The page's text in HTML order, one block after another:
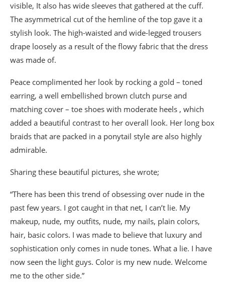
visible, It also has wide sleeves that gathered at the cuff.
The asymmetrical cut of the hemline of the top gave it a
stylish look. The high-waisted and wide-legged trousers
drape loosely as a result of the flowy fabric that the dress
was made of.
Peace complimented her look by rocking a gold – toned
earring, a well embellished brown clutch purse and
matching cover – toe shoes with moderate heels , which
added a beautiful contrast to her overall look. Her long box
braids that are packed in a ponytail style are also highly
admirable.
Sharing these beautiful pictures, she wrote;
“There has been this trend of obsessing over nude in the
past few years. I got caught in that net, I can’t lie. My
makeup, nude, my outfits, nude, my nails, plain colors,
hair, basic colors. I was made to believe that luxury and
sophistication only comes in nude tones. What a lie. I have
now seen the light guys. Color is my new nude. Welcome
me to the other side.”